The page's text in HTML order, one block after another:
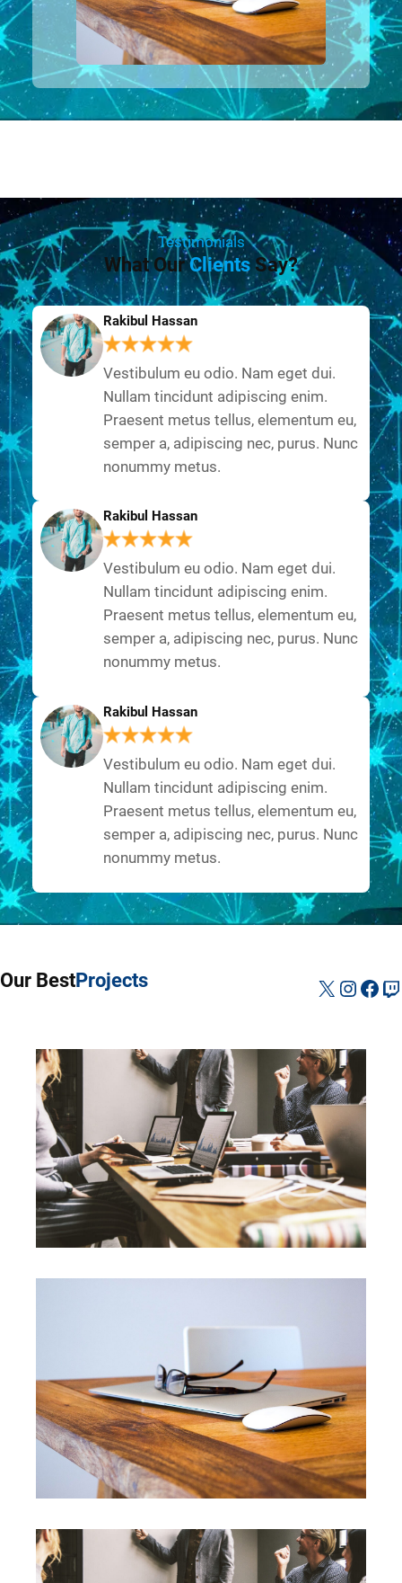
Testimonials
What OurClients Say?
Rakibul Hassan
Vestibulum eu odio. Nam eget dui.
Nullam tincidunt adipiscing enim.
Praesent metus tellus, elementum eu,
semper a, adipiscing nec, purus. Nunc
nonummy metus.
Rakibul Hassan
Vestibulum eu odio. Nam eget dui.
Nullam tincidunt adipiscing enim.
Praesent metus tellus, elementum eu,
semper a, adipiscing nec, purus. Nunc
nonummy metus.
Rakibul Hassan
Vestibulum eu odio. Nam eget dui.
Nullam tincidunt adipiscing enim.
Praesent metus tellus, elementum eu,
semper a, adipiscing nec, purus. Nunc
nonummy metus.
Our BestProjects X